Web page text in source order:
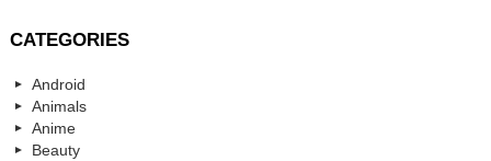
CATEGORIES
Android
Animals
Anime
Beauty